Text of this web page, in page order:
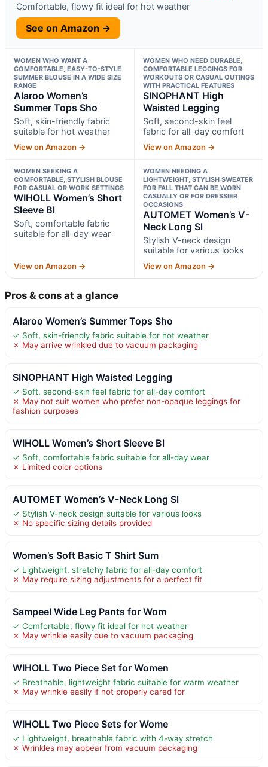
Comfortable, flowy fit ideal for hot weather
See on Amazon →
WOMEN WHO WANT A
COMFORTABLE, EASY-TO-STYLE
SUMMER BLOUSE IN A WIDE SIZE
RANGE
Alaroo Women’s
Summer Tops Sho
Soft, skin-friendly fabric
suitable for hot weather
View on Amazon →
WOMEN WHO NEED DURABLE,
COMFORTABLE LEGGINGS FOR
WORKOUTS OR CASUAL OUTINGS
WITH PRACTICAL FEATURES
SINOPHANT High
Waisted Legging
Soft, second-skin feel
fabric for all-day comfort
View on Amazon →
WOMEN SEEKING A
COMFORTABLE, STYLISH BLOUSE
FOR CASUAL OR WORK SETTINGS
WIHOLL Women’s Short
Sleeve Bl
Soft, comfortable fabric
suitable for all-day wear
View on Amazon →
WOMEN NEEDING A
LIGHTWEIGHT, STYLISH SWEATER
FOR FALL THAT CAN BE WORN
CASUALLY OR FOR DRESSIER
OCCASIONS
AUTOMET Women’s V-
Neck Long Sl
Stylish V-neck design
suitable for various looks
View on Amazon →
Pros & cons at a glance
Alaroo Women’s Summer Tops Sho
✓ Soft, skin-friendly fabric suitable for hot weather
✗ May arrive wrinkled due to vacuum packaging
SINOPHANT High Waisted Legging
✓ Soft, second-skin feel fabric for all-day comfort
✗ May not suit women who prefer non-opaque leggings for
fashion purposes
WIHOLL Women’s Short Sleeve Bl
✓ Soft, comfortable fabric suitable for all-day wear
✗ Limited color options
AUTOMET Women’s V-Neck Long Sl
✓ Stylish V-neck design suitable for various looks
✗ No specific sizing details provided
Women’s Soft Basic T Shirt Sum
✓ Lightweight, stretchy fabric for all-day comfort
✗ May require sizing adjustments for a perfect fit
Sampeel Wide Leg Pants for Wom
✓ Comfortable, flowy fit ideal for hot weather
✗ May wrinkle easily due to vacuum packaging
WIHOLL Two Piece Set for Women
✓ Breathable, lightweight fabric suitable for warm weather
✗ May wrinkle easily if not properly cared for
WIHOLL Two Piece Sets for Wome
✓ Lightweight, breathable fabric with 4-way stretch
✗ Wrinkles may appear from vacuum packaging